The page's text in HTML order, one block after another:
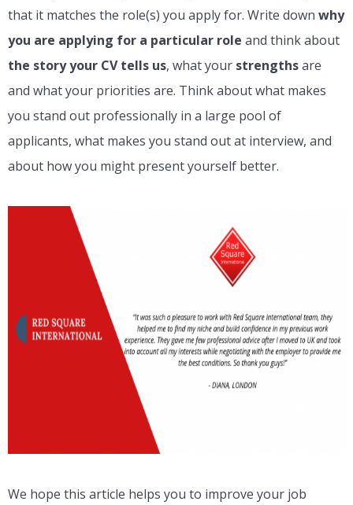
that it matches the role(s) you apply for. Write down why
you are applying for a particular role and think about
the story your CV tells us, what your strengthsare
and what your priorities are. Think about what makes
you stand out professionally in a large pool of
applicants, what makes you stand out at interview, and
about how you might present yourself better.
We hope this article helps you to improve your job